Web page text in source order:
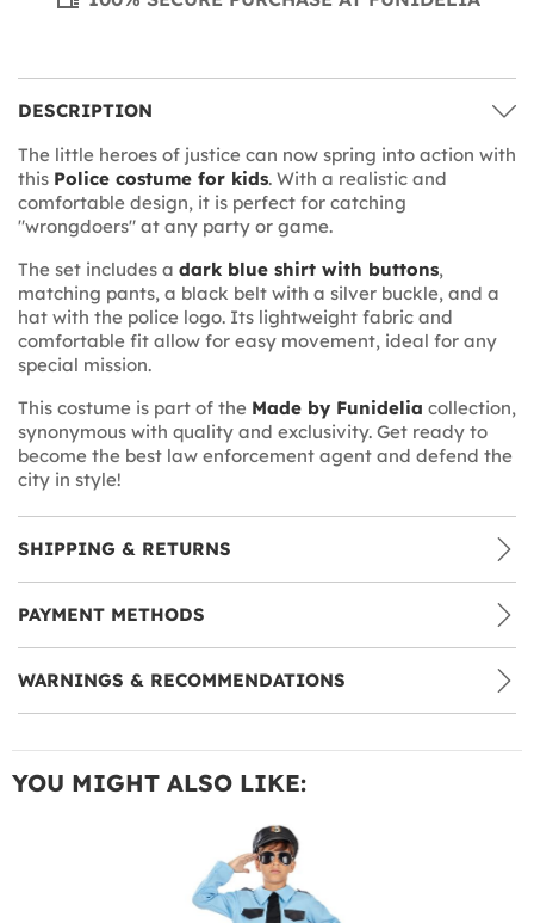
DESCRIPTION
The little heroes of justice can now spring into action with
this Police costume for kids. With a realistic and
comfortable design, it is perfect for catching
"wrongdoers" at any party or game.
The set includes a dark blue shirt with buttons,
matching pants, a black belt with a silver buckle, and a
hat with the police logo. Its lightweight fabric and
comfortable fit allow for easy movement, ideal for any
special mission.
This costume is part of the Made by Funidelia collection,
synonymous with quality and exclusivity. Get ready to
become the best law enforcement agent and defend the
city in style!
SHIPPING & RETURNS
PAYMENT METHODS
WARNINGS & RECOMMENDATIONS
YOU MIGHT ALSO LIKE: